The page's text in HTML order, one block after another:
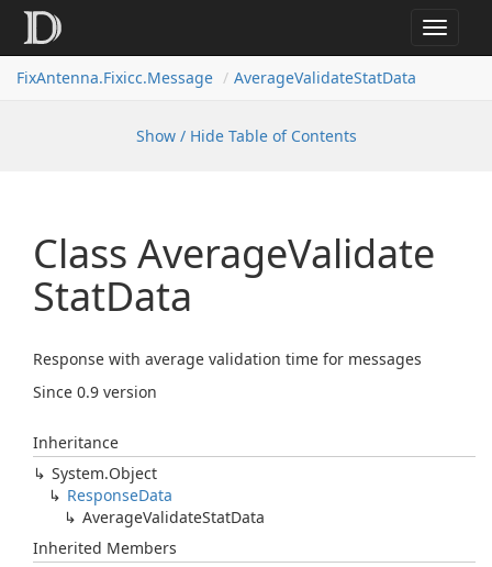
Toggle
FixAntenna.Fixicc.Message
AverageValidateStatData
Show / Hide Table of Contents
Class AverageValidate
StatData
Response with average validation time for messages
Since 0.9 version
Inheritance
System.Object
ResponseData
AverageValidateStatData
Inherited Members